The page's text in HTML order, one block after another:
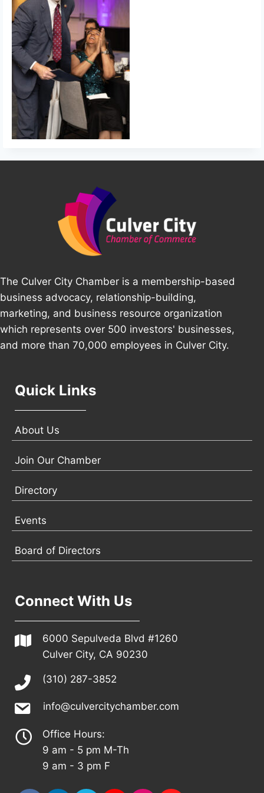
The Culver City Chamber is a membership-based
business advocacy, relationship-building,
marketing, and business resource organization
which represents over 500 investors' businesses,
and more than 70,000 employees in Culver City.
Quick Links
About Us
Join Our Chamber
Directory
Events
Board of Directors
Connect With Us
6000 Sepulveda Blvd #1260
Culver City, CA 90230
(310) 287-3852
info@culvercitychamber.com
Office Hours:
9 am - 5 pm M-Th
9 am - 3 pm F